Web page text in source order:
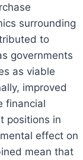
surrounding
to
governments
as viable
improved
financial
positions in
effect on
mean that